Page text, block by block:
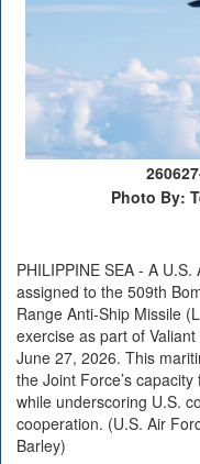
Photo By:
PHILIPPINE SEA - A
assigned to the 509th
Range Anti-Ship Missile
exercise as part of
June 27, 2026. This
the Joint Force’s
while underscoring U.S.
cooperation. (U.S. Air
Barley)